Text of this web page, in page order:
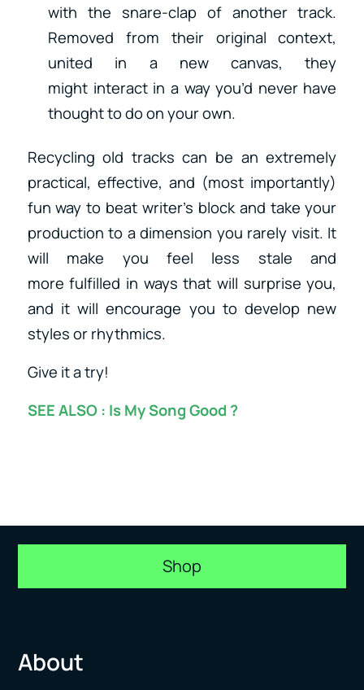
with the snare-clap of another track.
Removed from their original context,
united in a new canvas, they
might interact in a way you’d never have
thought to do on your own.
Recycling old tracks can be an extremely
practical, effective, and (most importantly)
fun way to beat writer’s block and take your
production to a dimension you rarely visit. It
will make you feel less stale and
more fulfilled in ways that will surprise you,
and it will encourage you to develop new
styles or rhythmics.
Give it a try!
SEE ALSO : Is My Song Good ?
Shop
About